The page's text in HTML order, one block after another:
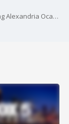
Marjorie Taylor Greene has also been challenging Alexandria Ocasio-Cortez to a debate on Twitter, entreaties that Ocasio-Cortez had been ignoring.